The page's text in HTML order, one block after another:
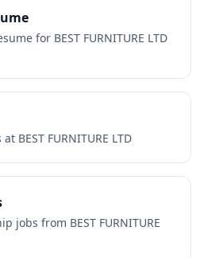
for BEST FURNITURE LTD
at BEST FURNITURE LTD
jobs from BEST FURNITURE